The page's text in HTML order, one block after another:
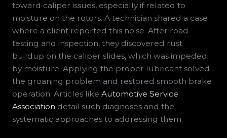
toward caliper issues, especially if related to
moisture on the rotors. A technician shared a case
where a client reported this noise. After road
testing and inspection, they discovered rust
buildup on the caliper slides, which was impeded
by moisture. Applying the proper lubricant solved
the groaning problem and restored smooth brake
operation. Articles like Automotive Service
Association detail such diagnoses and the
systematic approaches to addressing them.